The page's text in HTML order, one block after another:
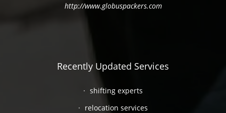
http://www.globuspackers.com
Recently Updated Services
shifting experts
relocation services